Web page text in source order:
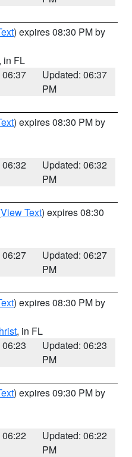
) expires 08:30 PM by
, in FL
06:37
Updated: 06:37
PM
) expires 08:30 PM by
06:32
Updated: 06:32
PM
View Text) expires 08:30
06:27
Updated: 06:27
PM
) expires 08:30 PM by
, in FL
Updated: 06:23
PM
) expires 09:30 PM by
06:22
Updated: 06:22
PM